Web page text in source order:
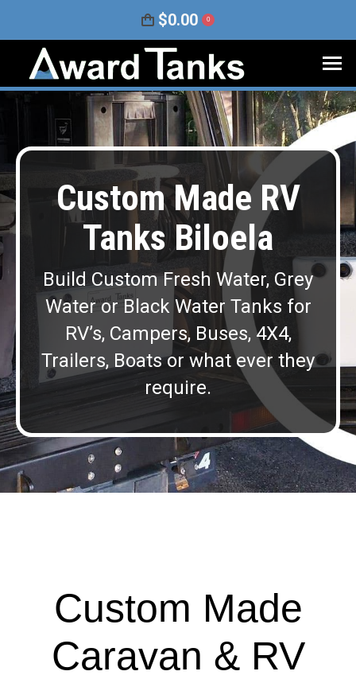
$0.00 0
Custom Made RV
Tanks Biloela
Build Custom Fresh Water, Grey
Water or Black Water Tanks for
RV’s, Campers, Buses, 4X4,
Trailers, Boats or what ever they
require.
Custom Made
Caravan & RV